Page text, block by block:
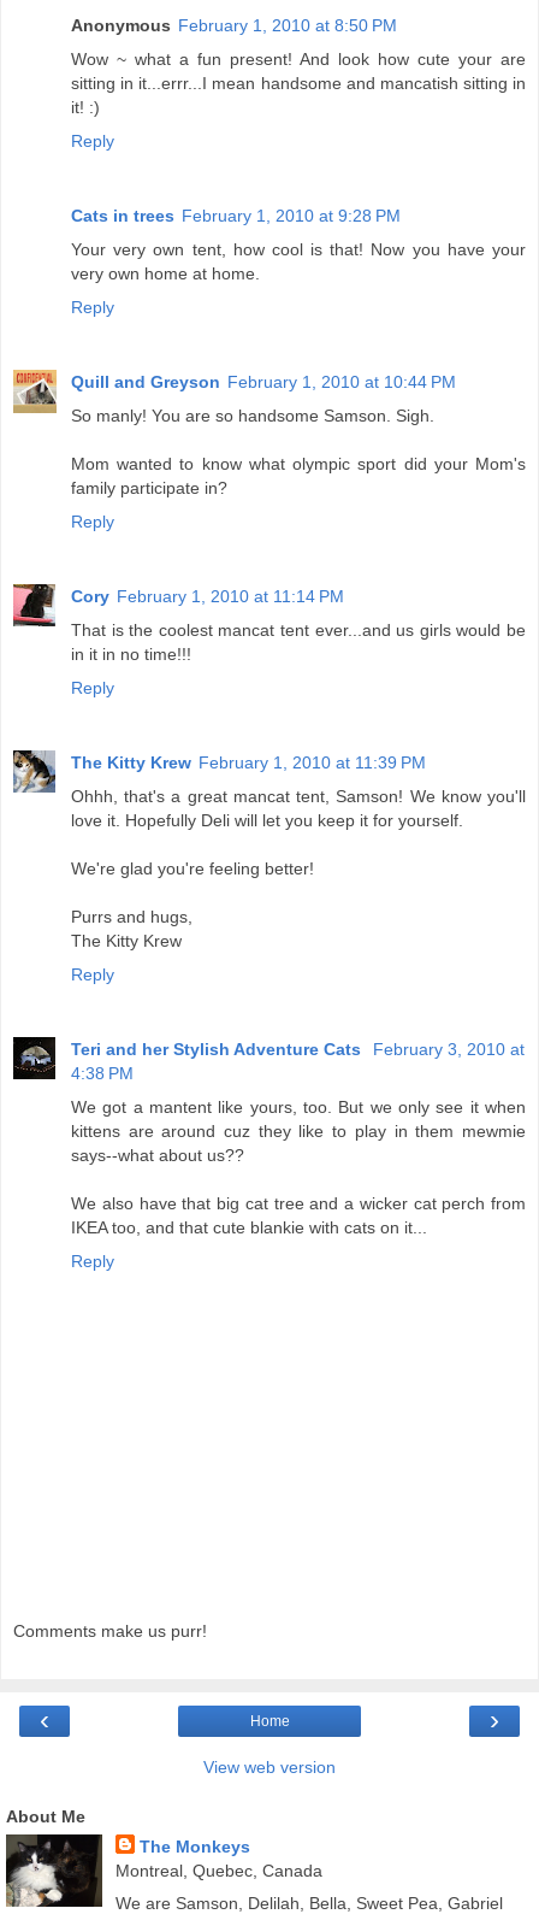
Anonymous February 1, 2010 at 8:50 PM
Wow ~ what a fun present! And look how cute your are
sitting in it...errr...I mean handsome and mancatish sitting in
it! :)
Reply
Cats in trees February 1, 2010 at 9:28 PM
Your very own tent, how cool is that! Now you have your
very own home at home.
Reply
Quill and Greyson February 1, 2010 at 10:44 PM
So manly! You are so handsome Samson. Sigh.
Mom wanted to know what olympic sport did your Mom's
family participate in?
Reply
Cory February 1, 2010 at 11:14 PM
That is the coolest mancat tent ever...and us girls would be
in it in no time!!!
Reply
The Kitty Krew February 1, 2010 at 11:39 PM
Ohhh, that's a great mancat tent, Samson! We know you'll
love it. Hopefully Deli will let you keep it for yourself.
We're glad you're feeling better!
Purrs and hugs,
The Kitty Krew
Reply
Teri and her Stylish Adventure Cats
February 3, 2010 at
4:38 PM
We got a mantent like yours, too. But we only see it when
kittens are around cuz they like to play in them mewmie
says--what about us??
We also have that big cat tree and a wicker cat perch from
IKEA too, and that cute blankie with cats on it...
Reply
Comments make us purr!
‹ ›
Home
View web version
About Me
The Monkeys
Montreal, Quebec, Canada
We are Samson, Delilah, Bella, Sweet Pea, Gabriel